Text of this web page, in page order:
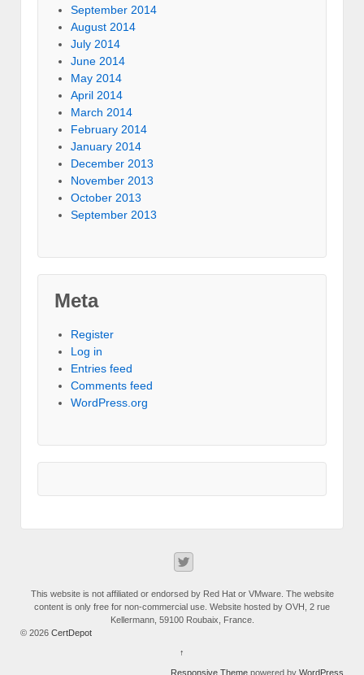
September 2014
August 2014
July 2014
June 2014
May 2014
April 2014
March 2014
February 2014
January 2014
December 2013
November 2013
October 2013
September 2013
Meta
Register
Log in
Entries feed
Comments feed
WordPress.org
This website is not affiliated or endorsed by Red Hat or VMware. The website
content is only free for non-commercial use. Website hosted by OVH, 2 rue
Kellermann, 59100 Roubaix, France.
© 2026 CertDepot
↑
Responsive Theme powered by WordPress